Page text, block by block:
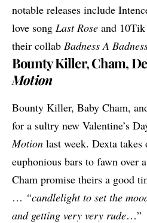
notable releases include
love song Last Rose and
their collab Badness A
Bounty Killer, Cham,
Motion
Bounty Killer, Baby Cham,
for a sultry new Valentine’s
Motion last week. Dexta
euphonious bars to fawn over
Cham promise theirs a good
… “candlelight to set the
and getting very very rude…”